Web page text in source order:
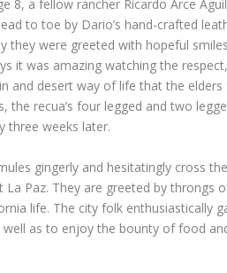
8, a fellow rancher Ricardo Arce
to toe by Dario’s hand-crafted
they were greeted with hopeful
it was amazing watching the
and desert way of life that the
the recua’s four legged and two
three weeks later.
gingerly and hesitatingly cross
Paz. They are greeted by throngs
life. The city folk enthusiastically
well as to enjoy the bounty of food